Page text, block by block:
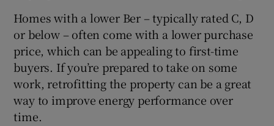
Homes with a lower Ber – typically rated C, D
or below – often come with a lower purchase
price, which can be appealing to first-time
buyers. If you’re prepared to take on some
work, retrofitting the property can be a great
way to improve energy performance over
time.